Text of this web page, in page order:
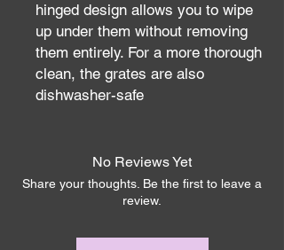
hinged design allows you to wipe
up under them without removing
them entirely. For a more thorough
clean, the grates are also
dishwasher-safe
No Reviews Yet
Share your thoughts. Be the first to leave a
review.